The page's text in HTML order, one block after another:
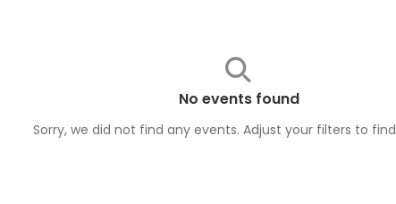
No events found
Sorry, we did not find any events. Adjust your filters to find